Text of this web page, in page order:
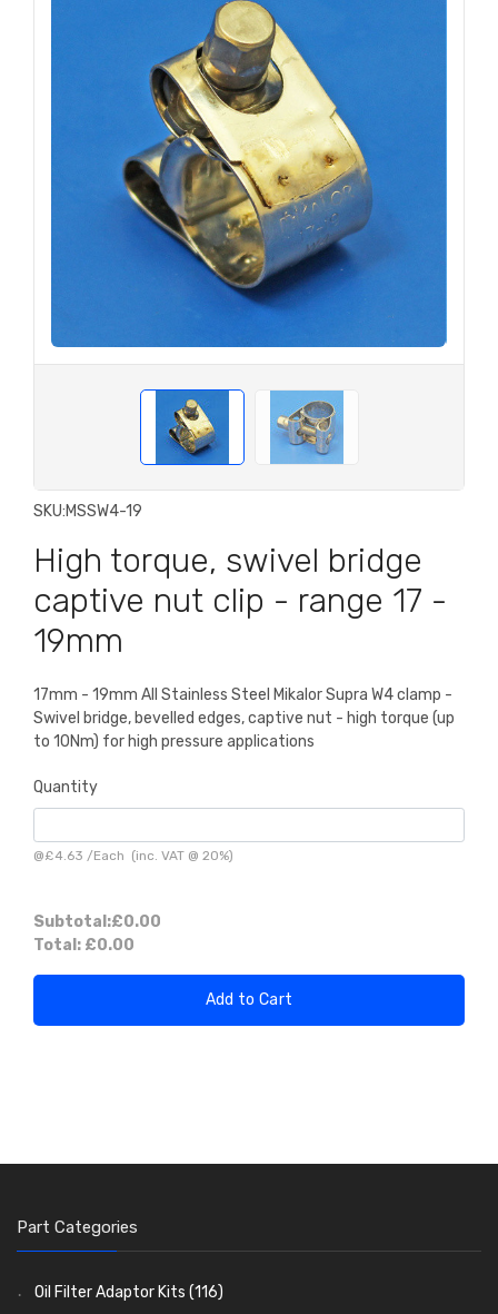
SKU:MSSW4-19
High torque, swivel bridge
captive nut clip - range 17 -
19mm
17mm - 19mm All Stainless Steel Mikalor Supra W4 clamp -
Swivel bridge, bevelled edges, captive nut - high torque (up
to 10Nm) for high pressure applications
Quantity
@£4.63 /Each (inc. VAT @ 20%)
Subtotal:£0.00
Total: £0.00
Add to Cart
Part Categories
Oil Filter Adaptor Kits (116)